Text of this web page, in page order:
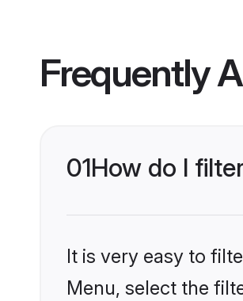
Frequently
01How do I
It is very easy to
Menu, select the